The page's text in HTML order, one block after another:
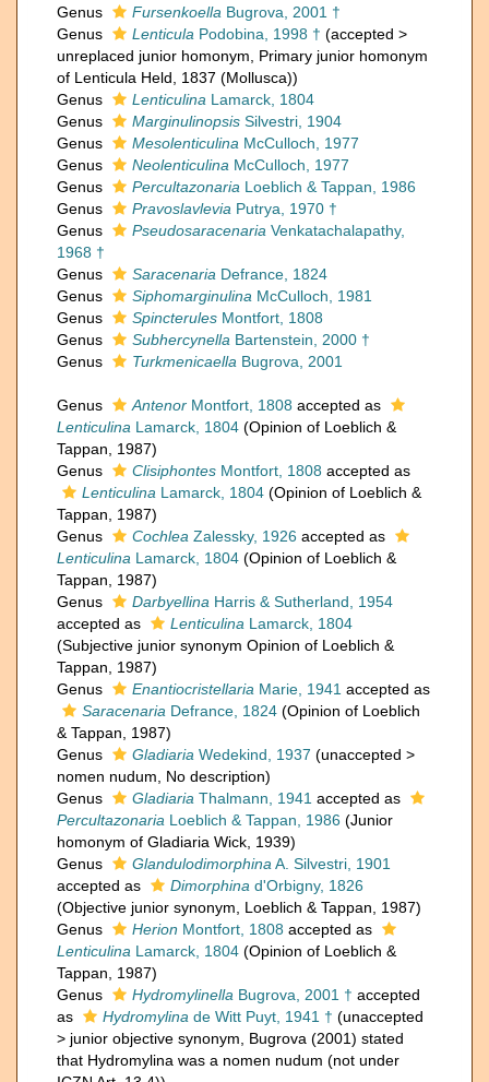
Genus
Fursenkoella Bugrova, 2001 †
Genus
Lenticula Podobina, 1998 † (accepted >
unreplaced junior homonym , Primary junior homonym
of Lenticula Held, 1837 (Mollusca))
Genus
Lenticulina Lamarck, 1804
Genus
Marginulinopsis Silvestri, 1904
Genus
Mesolenticulina McCulloch, 1977
Genus
Neolenticulina McCulloch, 1977
Genus
Percultazonaria Loeblich & Tappan, 1986
Genus
Pravoslavlevia Putrya, 1970 †
Genus
Pseudosaracenaria Venkatachalapathy,
1968 †
Genus
Saracenaria Defrance, 1824
Genus
Siphomarginulina McCulloch, 1981
Genus
Spincterules Montfort, 1808
Genus
Subhercynella Bartenstein, 2000 †
Genus
Turkmenicaella Bugrova, 2001
Genus Antenor Montfort, 1808 accepted as
Lenticulina Lamarck, 1804 (Opinion of Loeblich &
Tappan, 1987)
Genus
Clisiphontes Montfort, 1808 accepted as
Lenticulina Lamarck, 1804 (Opinion of Loeblich &
Tappan, 1987)
Genus
Cochlea Zalessky, 1926 accepted as
Lenticulina Lamarck, 1804 (Opinion of Loeblich &
Tappan, 1987)
Genus
Darbyellina Harris & Sutherland, 1954
accepted as
Lenticulina Lamarck, 1804
(Subjective junior synonym Opinion of Loeblich &
Tappan, 1987)
Genus
Enantiocristellaria Marie, 1941 accepted as
Saracenaria Defrance, 1824 (Opinion of Loeblich
& Tappan, 1987)
Genus
Gladiaria Wedekind, 1937 (unaccepted >
nomen nudum , No description)
Genus
Gladiaria Thalmann, 1941 accepted as
Percultazonaria Loeblich & Tappan, 1986 (Junior
homonym of Gladiaria Wick, 1939)
Genus
Glandulodimorphina A. Silvestri, 1901
accepted as
Dimorphina d'Orbigny, 1826
(Objective junior synonym, Loeblich & Tappan, 1987)
Genus
Herion Montfort, 1808 accepted as
Lenticulina Lamarck, 1804 (Opinion of Loeblich &
Tappan, 1987)
Genus
Hydromylinella Bugrova, 2001 † accepted
as
Hydromylina de Witt Puyt, 1941 † (unaccepted
> junior objective synonym , Bugrova (2001) stated
that Hydromylina was a nomen nudum (not under